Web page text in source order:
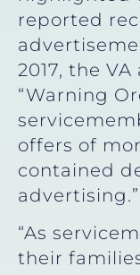
reported
2017, the
“Warning
offers of
contained
advertising.”
“As
their